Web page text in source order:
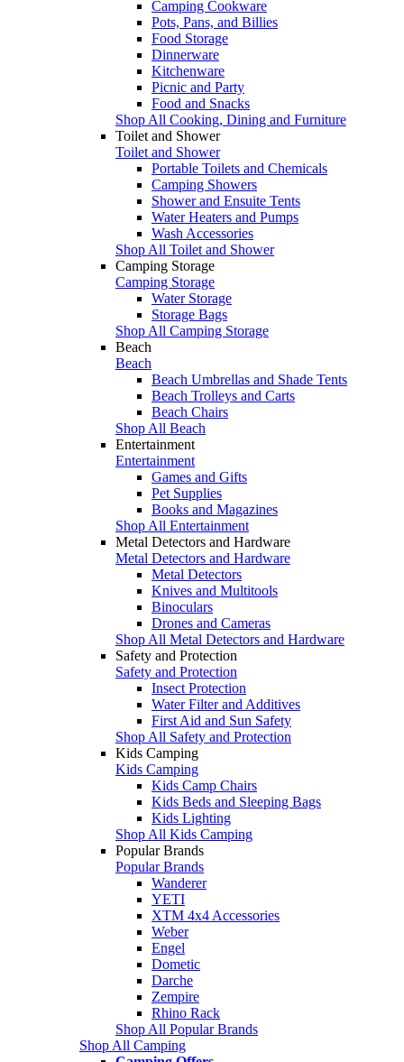
Camping Cookware
Pots, Pans, and Billies
Food Storage
Dinnerware
Kitchenware
Picnic and Party
Food and Snacks
Shop All Cooking, Dining and Furniture
Toilet and Shower
Toilet and Shower
Portable Toilets and Chemicals
Camping Showers
Shower and Ensuite Tents
Water Heaters and Pumps
Wash Accessories
Shop All Toilet and Shower
Camping Storage
Camping Storage
Water Storage
Storage Bags
Shop All Camping Storage
Beach
Beach
Beach Umbrellas and Shade Tents
Beach Trolleys and Carts
Beach Chairs
Shop All Beach
Entertainment
Entertainment
Games and Gifts
Pet Supplies
Books and Magazines
Shop All Entertainment
Metal Detectors and Hardware
Metal Detectors and Hardware
Metal Detectors
Knives and Multitools
Binoculars
Drones and Cameras
Shop All Metal Detectors and Hardware
Safety and Protection
Safety and Protection
Insect Protection
Water Filter and Additives
First Aid and Sun Safety
Shop All Safety and Protection
Kids Camping
Kids Camping
Kids Camp Chairs
Kids Beds and Sleeping Bags
Kids Lighting
Shop All Kids Camping
Popular Brands
Popular Brands
Wanderer
YETI
XTM 4x4 Accessories
Weber
Engel
Dometic
Darche
Zempire
Rhino Rack
Shop All Popular Brands
Shop All Camping